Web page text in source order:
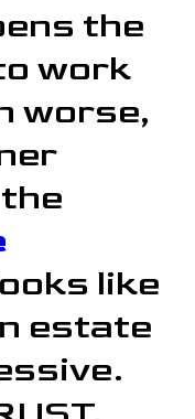
the
work
worse,
like
estate